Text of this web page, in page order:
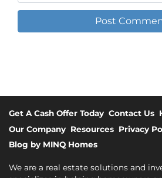
Get A Cash Offer Today Contact Us
Our Company Resources Privacy
Blog by MINQ Homes
We are a real estate solutions and